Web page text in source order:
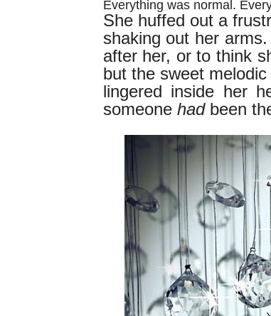
Everything was normal.
She huffed out a
shaking out her
after her, or to think
but the sweet
lingered inside her
someone had been